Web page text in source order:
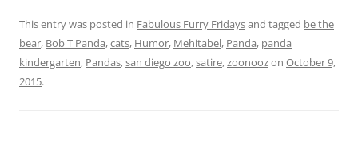
This entry was posted in Fabulous Furry Fridaysand tagged be the
bear, Bob T Panda,cats, Humor, Mehitabel, Panda, panda
kindergarten, Pandas,san diego zoo,satire,zoonoozon October 9,
2015.